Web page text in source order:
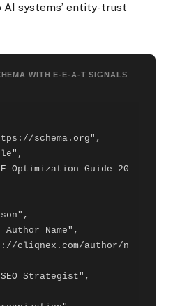
systems’ entity-trust
WITH E-E-A-T SIGNALS